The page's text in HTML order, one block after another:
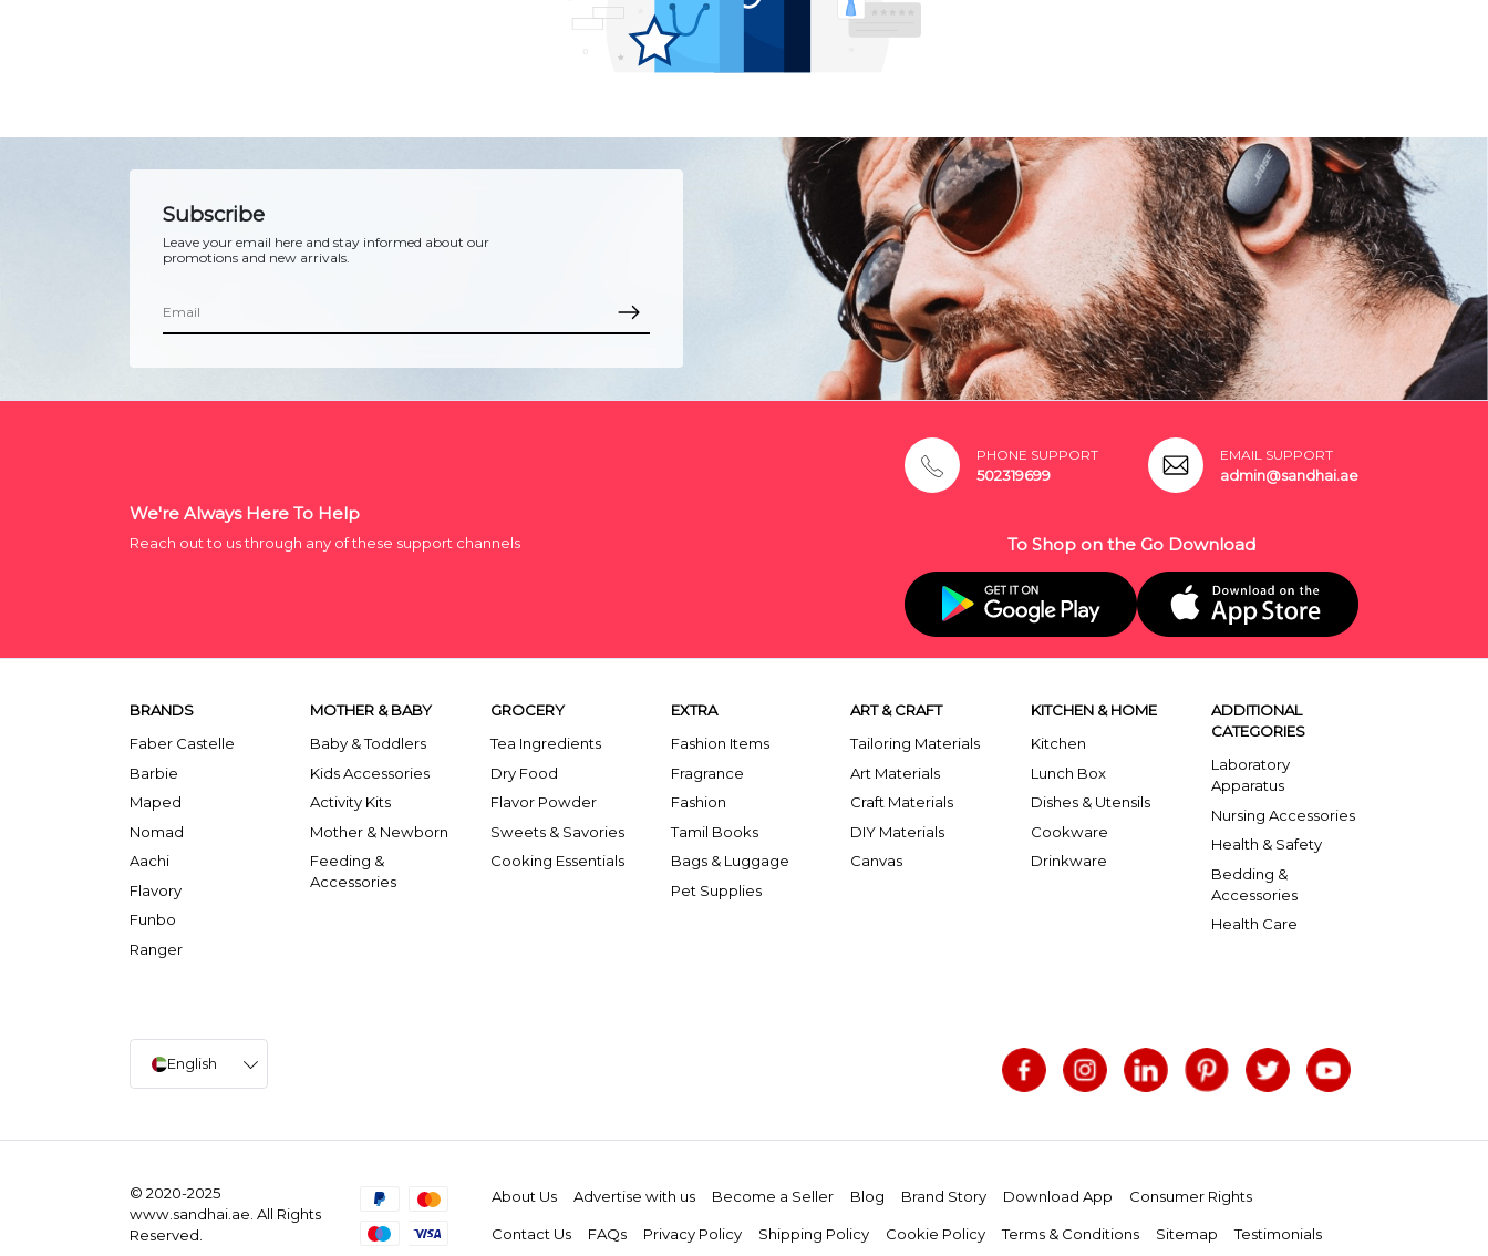
Subscribe
Leave your email here and stay informed about our
promotions and new arrivals.
We're Always Here To Help
Reach out to us through any of these support channels
PHONE SUPPORT
502319699
EMAIL SUPPORT
admin@sandhai.ae
To Shop on the Go Download
BRANDS
Faber Castelle
Barbie
Maped
Nomad
Aachi
Flavory
Funbo
Ranger
MOTHER & BABY
Baby & Toddlers
Kids Accessories
Activity Kits
Mother & Newborn
Feeding &
Accessories
GROCERY
Tea Ingredients
Dry Food
Flavor Powder
Sweets & Savories
Cooking Essentials
EXTRA
Fashion Items
Fragrance
Fashion
Tamil Books
Bags & Luggage
Pet Supplies
ART & CRAFT
Tailoring Materials
Art Materials
Craft Materials
DIY Materials
Canvas
KITCHEN & HOME
Kitchen
Lunch Box
Dishes & Utensils
Cookware
Drinkware
ADDITIONAL
CATEGORIES
Laboratory
Apparatus
Nursing Accessories
Health & Safety
Bedding &
Accessories
Health Care
English
© 2020-2025
www.sandhai.ae. All Rights
Reserved.
About Us Advertise with us Become a Seller Blog Brand Story Download App Consumer Rights
Contact Us FAQs Privacy Policy Shipping Policy Cookie Policy Terms & Conditions Sitemap Testimonials